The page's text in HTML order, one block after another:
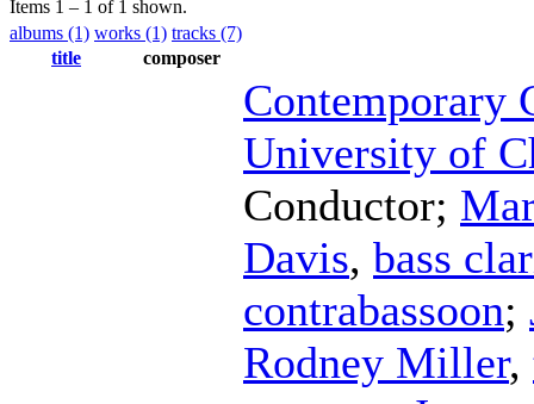
Items 1 – 1 of 1 shown.
albums (1) works (1) tracks (7)
title
composer
Contemporary
University of
Conductor;
Davis, bass
contrabassoon;
Rodney Miller,